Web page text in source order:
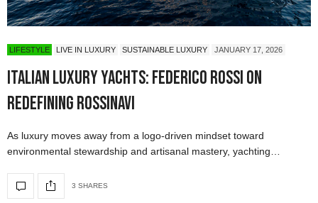
LIFESTYLE LIVE IN LUXURY SUSTAINABLE LUXURY JANUARY 17, 2026
Italian Luxury Yachts: Federico Rossi on
Redefining Rossinavi
As luxury moves away from a logo-driven mindset toward
environmental stewardship and artisanal mastery, yachting…
3 SHARES